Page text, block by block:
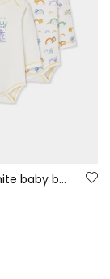
Pack of 2 white baby bodysuits with animal print